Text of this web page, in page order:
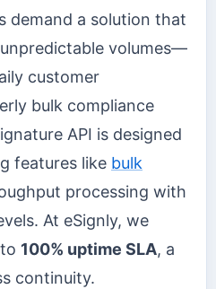
demand a solution that
volumes—
customer
bulk compliance
API is designed
features like bulk
processing with
At eSignly, we
100% uptime SLA, a
continuity.